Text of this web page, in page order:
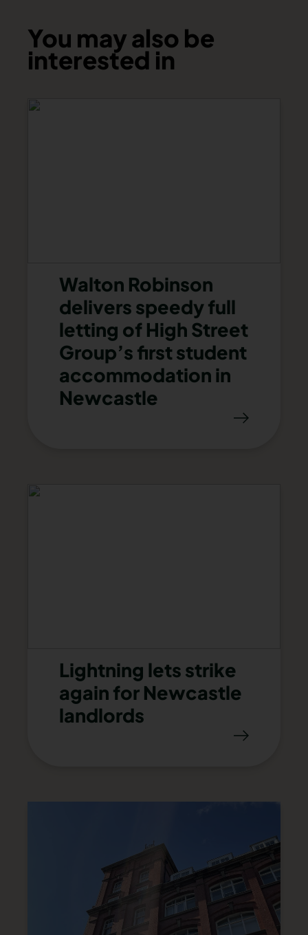
You may also be
interested in
Walton Robinson
delivers speedy full
letting of High Street
Group’s first student
accommodation in
Newcastle
Lightning lets strike
again for Newcastle
landlords